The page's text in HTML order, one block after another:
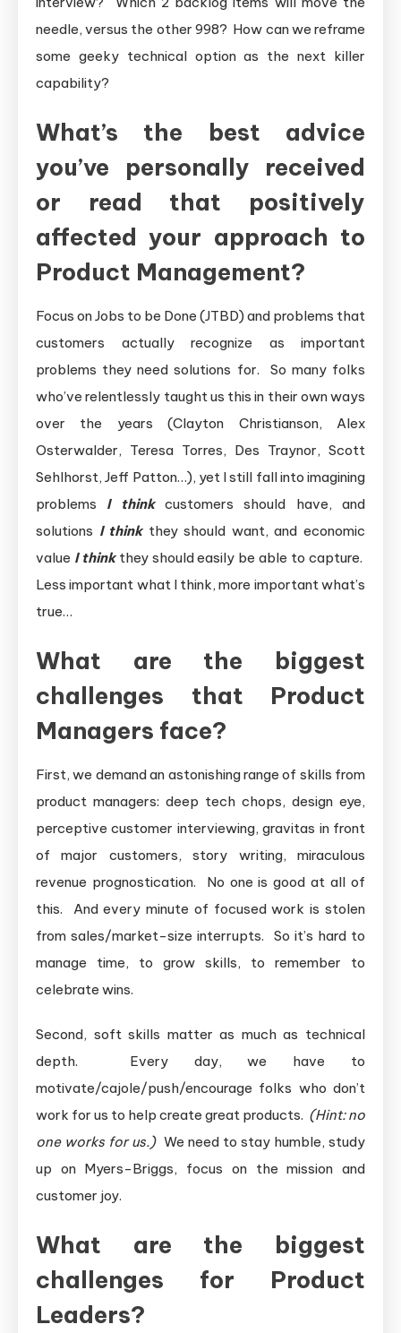
needle, versus the other 998? How can we reframe
some geeky technical option as the next killer
capability?
What’s the best advice
you’ve personally received
or read that positively
affected your approach to
Product Management?
Focus on Jobs to be Done (JTBD) and problems that
customers actually recognize as important
problems they need solutions for. So many folks
who’ve relentlessly taught us this in their own ways
over the years (Clayton Christianson, Alex
Osterwalder, Teresa Torres, Des Traynor, Scott
Sehlhorst, Jeff Patton…), yet I still fall into imagining
problems I thinkcustomers should have, and
solutions I thinkthey should want, and economic
value I thinkthey should easily be able to capture.
Less important what I think, more important what’s
true…
What are the biggest
challenges that Product
Managers face?
First, we demand an astonishing range of skills from
product managers: deep tech chops, design eye,
perceptive customer interviewing, gravitas in front
of major customers, story writing, miraculous
revenue prognostication. No one is good at all of
this. And every minute of focused work is stolen
from sales/market-size interrupts. So it’s hard to
manage time, to grow skills, to remember to
celebrate wins.
Second, soft skills matter as much as technical
depth. Every day, we have to
motivate/cajole/push/encourage folks who don’t
work for us to help create great products. (Hint: no
one works for us.)We need to stay humble, study
up on Myers-Briggs, focus on the mission and
customer joy.
What are the biggest
challenges for Product
Leaders?